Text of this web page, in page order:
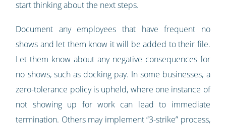
start thinking about the next steps.
Document any employees that have frequent no
shows and let them know it will be added to their file.
Let them know about any negative consequences for
no shows, such as docking pay. In some businesses, a
zero-tolerance policy is upheld, where one instance of
not showing up for work can lead to immediate
termination. Others may implement “3-strike” process,